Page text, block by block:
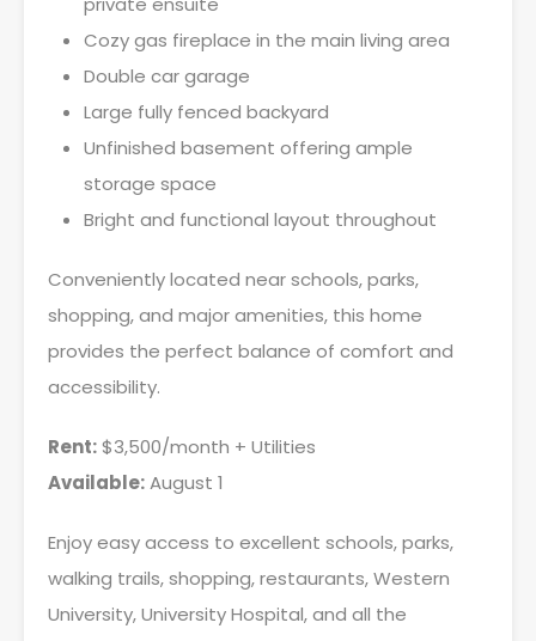
Cozy gas fireplace in the main living area
Double car garage
Large fully fenced backyard
Unfinished basement offering ample
storage space
Bright and functional layout throughout
Conveniently located near schools, parks,
shopping, and major amenities, this home
provides the perfect balance of comfort and
accessibility.
Rent:$3,500/month + Utilities
Available:August 1
Enjoy easy access to excellent schools, parks,
walking trails, shopping, restaurants, Western
University, University Hospital, and all the